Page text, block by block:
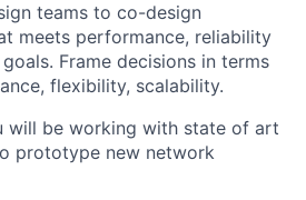
teams to co-design
meets performance, reliability
Frame decisions in terms
flexibility, scalability.
will be working with state of art
prototype new network